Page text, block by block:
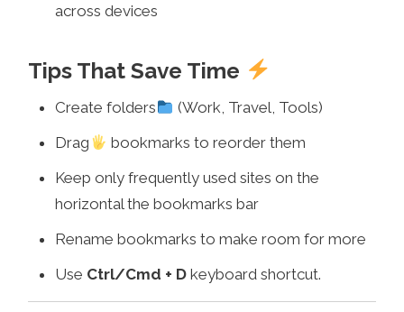
across devices
Tips That Save Time
Create folders
(Work, Travel, Tools)
Drag
bookmarks to reorder them
Keep only frequently used sites on the
horizontal the bookmarks bar
Rename bookmarks to make room for more
Use Ctrl/Cmd + D keyboard shortcut.